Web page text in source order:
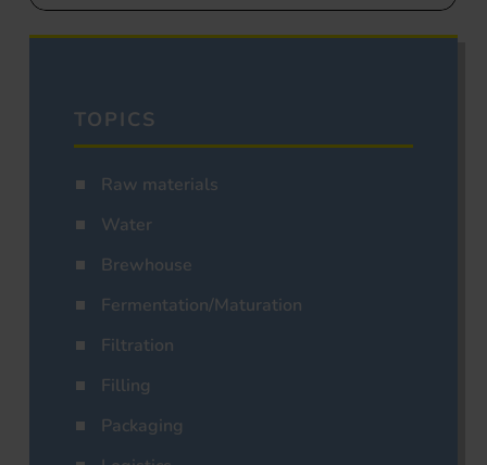
TOPICS
Raw materials
Water
Brewhouse
Fermentation/Maturation
Filtration
Filling
Packaging